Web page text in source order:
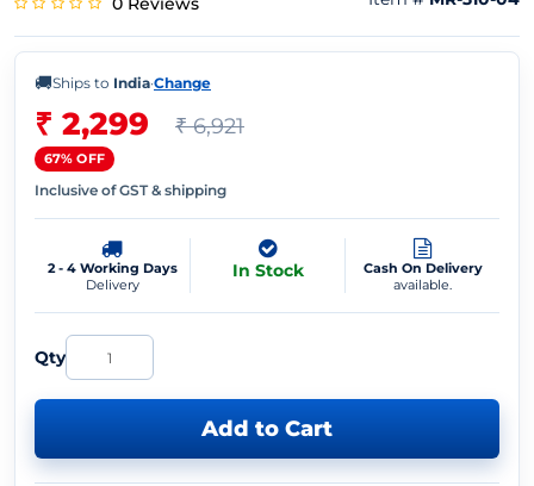
🚚Ships to India·Change
₹ 2,299 ₹ 6,921
67% OFF
Inclusive of GST & shipping
2 - 4 Working Days
Delivery
In Stock
Cash On Delivery
available.
Qty
Add to Cart